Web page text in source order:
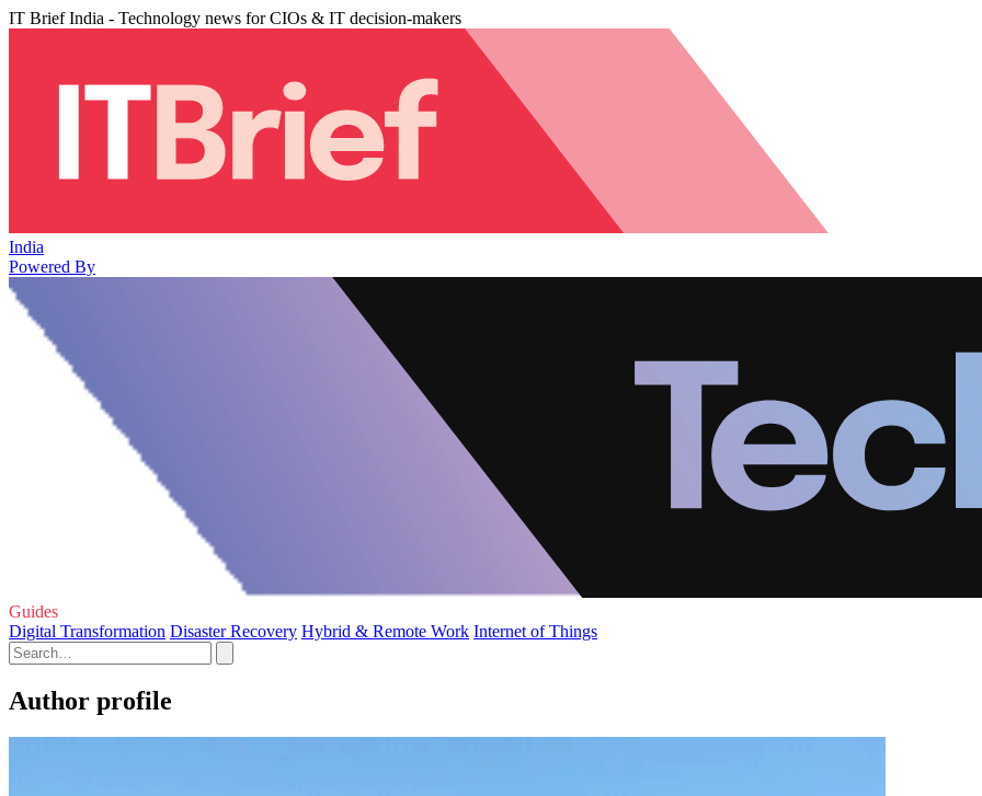
IT Brief India - Technology news for CIOs & IT decision-makers
India
Powered By
Guides
Digital Transformation Disaster Recovery Hybrid & Remote Work Internet of Things
Author profile